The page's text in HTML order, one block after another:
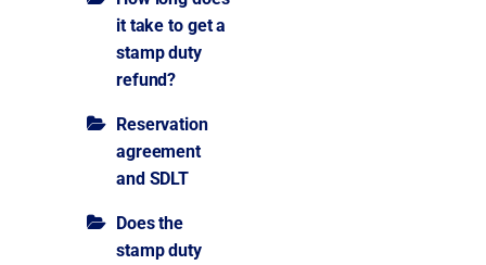
it take to get a
stamp duty
refund?
Reservation
agreement
and SDLT
Does the
stamp duty